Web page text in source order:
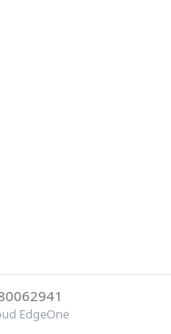
EdgeOne